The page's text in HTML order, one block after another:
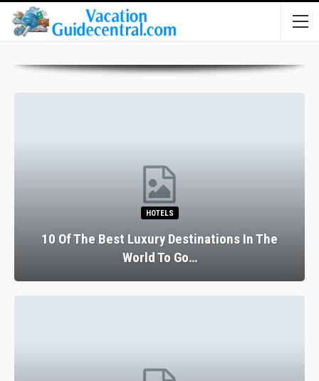
HOTELS
10 Of The Best Luxury Destinations In The
World To Go…